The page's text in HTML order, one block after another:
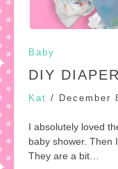
Baby
DIY
Kat / December
I absolutely loved
baby shower. Then
They are a bit…